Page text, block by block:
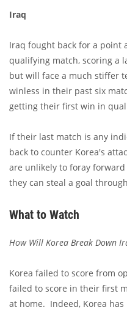
Iraq
Iraq fought back for a point
qualifying match, scoring a
but will face a much stiffer
winless in their past six
getting their first win in
If their last match is any
back to counter Korea's
are unlikely to foray
they can steal a goal
What to Watch
How Will Korea Break Down
Korea failed to score from
failed to score in their first
at home. Indeed, Korea